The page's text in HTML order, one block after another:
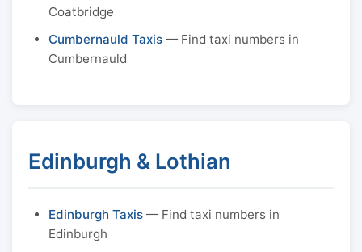
Coatbridge
Cumbernauld Taxis — Find taxi numbers in
Cumbernauld
Edinburgh & Lothian
Edinburgh Taxis — Find taxi numbers in
Edinburgh